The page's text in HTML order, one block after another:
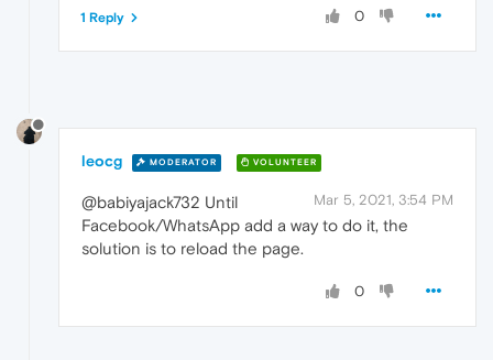
0
1 Reply
leocg MODERATOR VOLUNTEER
Mar 5, 2021, 3:54 PM
@babiyajack732 Until
Facebook/WhatsApp add a way to do it, the
solution is to reload the page.
0